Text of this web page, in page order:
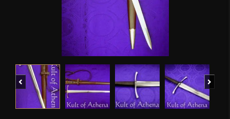
Previous